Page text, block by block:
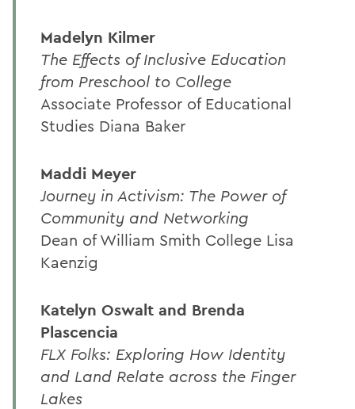
Madelyn Kilmer
The Effects of Inclusive Education
from Preschool to College
Associate Professor of Educational
Studies Diana Baker
Maddi Meyer
Journey in Activism: The Power of
Community and Networking
Dean of William Smith College Lisa
Kaenzig
Katelyn Oswalt and Brenda
Plascencia
FLX Folks: Exploring How Identity
and Land Relate across the Finger
Lakes